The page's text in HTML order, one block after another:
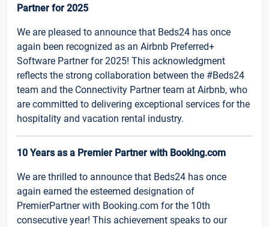
Partner for 2025
We are pleased to announce that Beds24 has once
again been recognized as an Airbnb Preferred+
Software Partner for 2025! This acknowledgment
reflects the strong collaboration between the #Beds24
team and the Connectivity Partner team at Airbnb, who
are committed to delivering exceptional services for the
hospitality and vacation rental industry.
10 Years as a Premier Partner with Booking.com
We are thrilled to announce that Beds24 has once
again earned the esteemed designation of
PremierPartner with Booking.com for the 10th
consecutive year! This achievement speaks to our